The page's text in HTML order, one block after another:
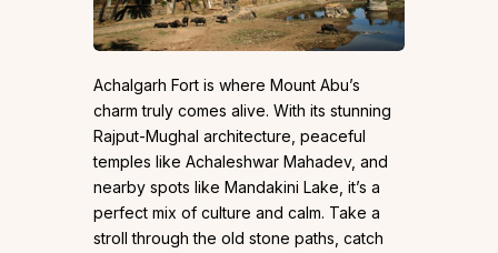
Achalgarh Fort is where Mount Abu’s
charm truly comes alive. With its stunning
Rajput-Mughal architecture, peaceful
temples like Achaleshwar Mahadev, and
nearby spots like Mandakini Lake, it’s a
perfect mix of culture and calm. Take a
stroll through the old stone paths, catch